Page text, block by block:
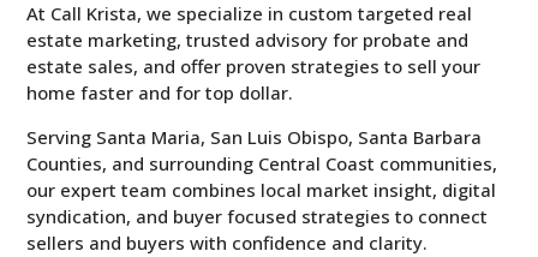
At Call Krista, we specialize in custom targeted real
estate marketing, trusted advisory for probate and
estate sales, and offer proven strategies to sell your
home faster and for top dollar.
Serving Santa Maria, San Luis Obispo, Santa Barbara
Counties, and surrounding Central Coast communities,
our expert team combines local market insight, digital
syndication, and buyer focused strategies to connect
sellers and buyers with confidence and clarity.